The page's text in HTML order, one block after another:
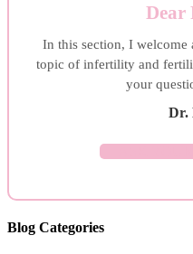
Dear
In this section, I welcome
topic of infertility and
your
Dr.
Blog Categories